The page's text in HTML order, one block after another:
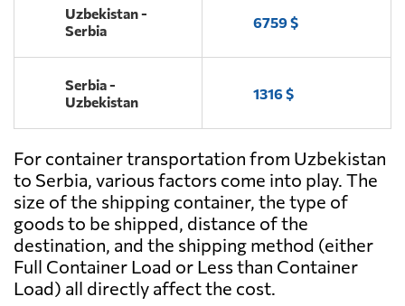
Uzbekistan -
Serbia
6759 $
Serbia -
Uzbekistan
1316 $
For container transportation from Uzbekistan
to Serbia, various factors come into play. The
size of the shipping container, the type of
goods to be shipped, distance of the
destination, and the shipping method (either
Full Container Load or Less than Container
Load) all directly affect the cost.